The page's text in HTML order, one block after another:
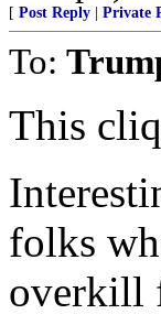
[ Post Reply Private
To:
This
folks
overkill